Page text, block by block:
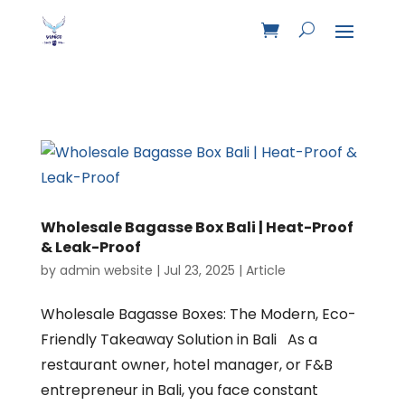
Wholesale Bagasse Box Bali | Heat-Proof
& Leak-Proof
by admin website | Jul 23, 2025 | Article
Wholesale Bagasse Boxes: The Modern, Eco-
Friendly Takeaway Solution in Bali As a
restaurant owner, hotel manager, or F&B
entrepreneur in Bali, you face constant